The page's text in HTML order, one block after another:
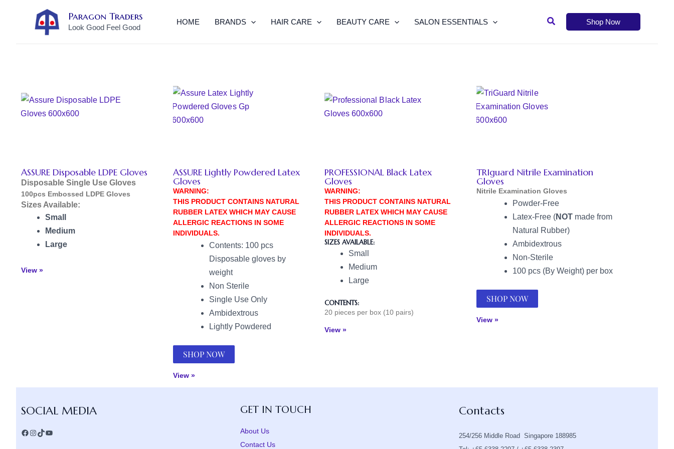
Paragon Traders
Look Good Feel Good
HOME BRANDS HAIR CARE BEAUTY CARE SALON ESSENTIALS Search Shop Now
ASSURE Disposable LDPE Gloves
Disposable Single Use Gloves
100pcs Embossed LDPE Gloves
Sizes Available:
Small
Medium
Large
View »
ASSURE Lightly Powdered Latex
Gloves
WARNING:
THIS PRODUCT CONTAINS NATURAL
RUBBER LATEX WHICH MAY CAUSE
ALLERGIC REACTIONS IN SOME
INDIVIDUALS.
Contents: 100 pcs
Disposable gloves by
weight
Non Sterile
Single Use Only
Ambidextrous
Lightly Powdered
SHOP NOW
View »
PROFESSIONAL Black Latex
Gloves
WARNING:
THIS PRODUCT CONTAINS NATURAL
RUBBER LATEX WHICH MAY CAUSE
ALLERGIC REACTIONS IN SOME
INDIVIDUALS.
SIZES AVAILABLE:
Small
Medium
Large
CONTENTS:
20 pieces per box (10 pairs)
View »
TRIguard Nitrile Examination
Gloves
Nitrile Examination Gloves
Powder-Free
Latex-Free (NOTmade from
Natural Rubber)
Ambidextrous
Non-Sterile
100 pcs (By Weight) per box
SHOP NOW
View »
SOCIAL MEDIA GET IN TOUCH
About Us
Contact Us
Contacts
254/256 Middle Road Singapore 188985